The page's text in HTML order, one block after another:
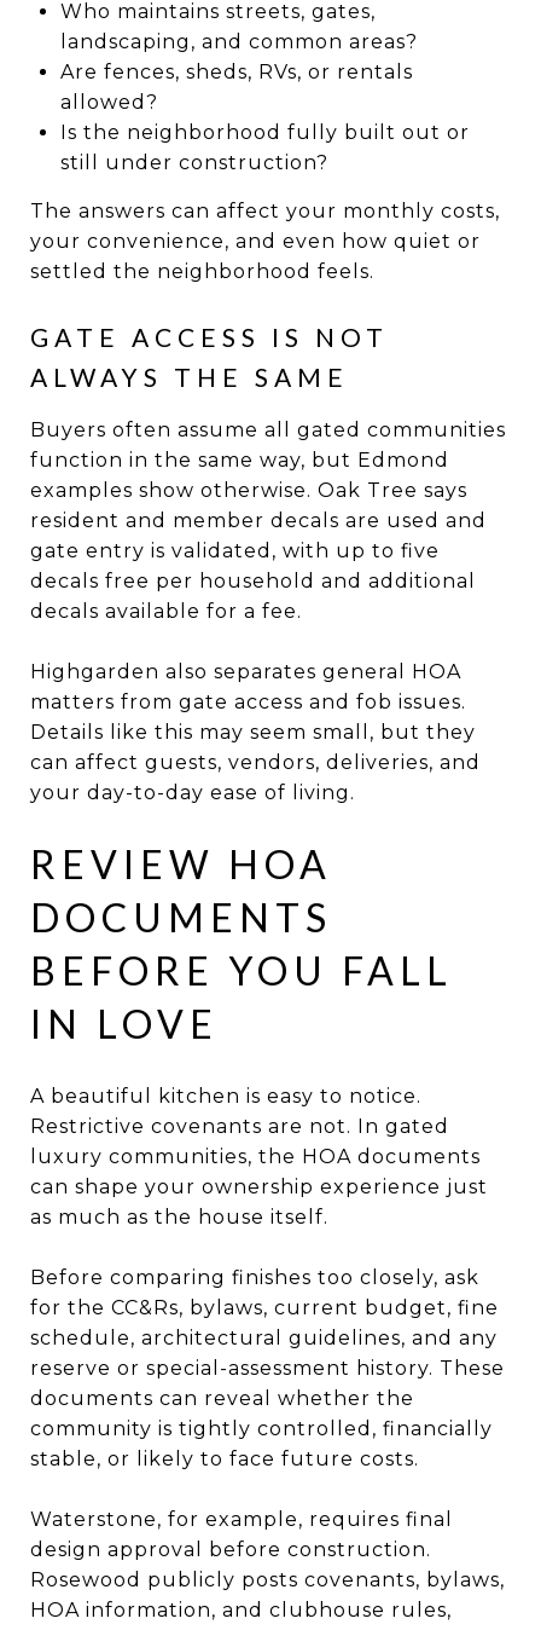
Who maintains streets, gates,
landscaping, and common areas?
Are fences, sheds, RVs, or rentals
allowed?
Is the neighborhood fully built out or
still under construction?
The answers can affect your monthly costs,
your convenience, and even how quiet or
settled the neighborhood feels.
GATE ACCESS IS NOT
ALWAYS THE SAME
Buyers often assume all gated communities
function in the same way, but Edmond
examples show otherwise. Oak Tree says
resident and member decals are used and
gate entry is validated, with up to five
decals free per household and additional
decals available for a fee.
Highgarden also separates general HOA
matters from gate access and fob issues.
Details like this may seem small, but they
can affect guests, vendors, deliveries, and
your day-to-day ease of living.
REVIEW HOA
DOCUMENTS
BEFORE YOU FALL
IN LOVE
A beautiful kitchen is easy to notice.
Restrictive covenants are not. In gated
luxury communities, the HOA documents
can shape your ownership experience just
as much as the house itself.
Before comparing finishes too closely, ask
for the CC&Rs, bylaws, current budget, fine
schedule, architectural guidelines, and any
reserve or special-assessment history. These
documents can reveal whether the
community is tightly controlled, financially
stable, or likely to face future costs.
Waterstone, for example, requires final
design approval before construction.
Rosewood publicly posts covenants, bylaws,
HOA information, and clubhouse rules,